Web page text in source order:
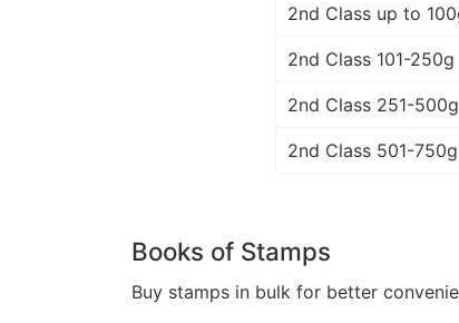
2nd Class up to
2nd Class 101-250g
2nd Class 251-500g
2nd Class 501-750g
Books of Stamps
Buy stamps in bulk for better